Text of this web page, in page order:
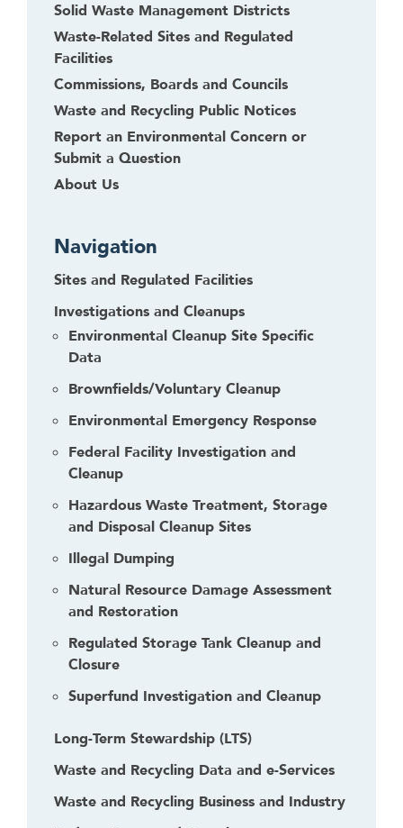
Solid Waste Management Districts
Waste-Related Sites and Regulated
Facilities
Commissions, Boards and Councils
Waste and Recycling Public Notices
Report an Environmental Concern or
Submit a Question
About Us
Navigation
Sites and Regulated Facilities
Investigations and Cleanups
Environmental Cleanup Site Specific
Data
Brownfields/Voluntary Cleanup
Environmental Emergency Response
Federal Facility Investigation and
Cleanup
Hazardous Waste Treatment, Storage
and Disposal Cleanup Sites
Illegal Dumping
Natural Resource Damage Assessment
and Restoration
Regulated Storage Tank Cleanup and
Closure
Superfund Investigation and Cleanup
Long-Term Stewardship (LTS)
Waste and Recycling Data and e-Services
Waste and Recycling Business and Industry